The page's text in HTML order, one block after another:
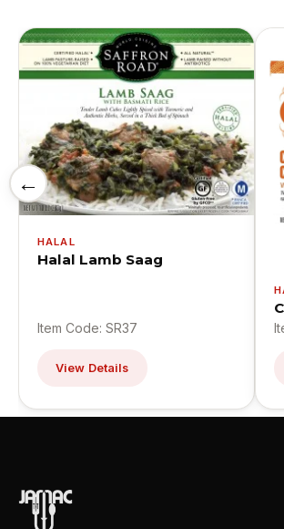
←
HALAL
Halal Lamb Saag
Item Code: SR37
View Details